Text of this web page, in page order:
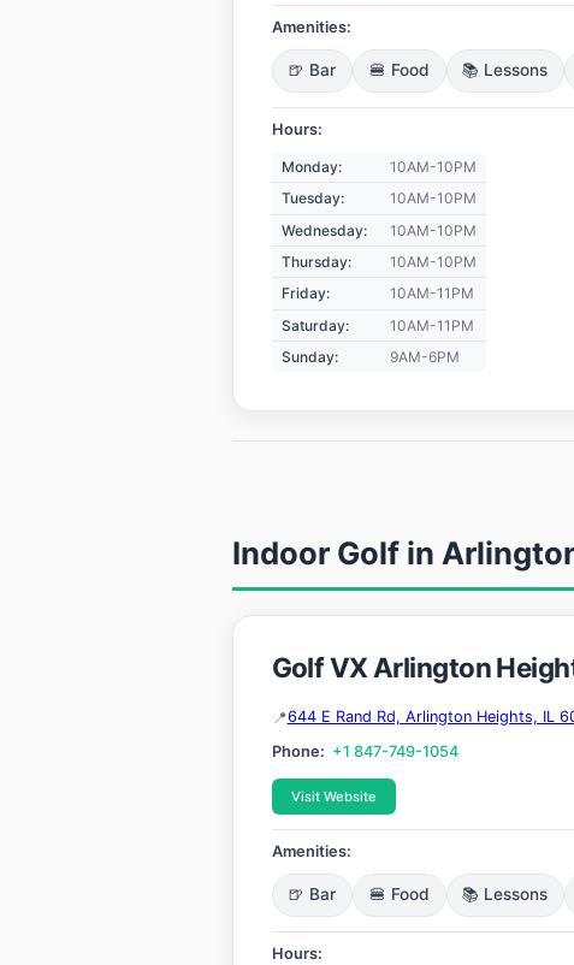
Amenities:
🍺 Bar 🍔 Food 📚 Lessons
Hours:
Monday:
10AM-10PM
Tuesday:
10AM-10PM
Wednesday:
10AM-10PM
Thursday:
10AM-10PM
Friday:
10AM-11PM
Saturday:
10AM-11PM
Sunday:
9AM-6PM
Indoor Golf in
Golf VX Arlington
644 E Rand Rd, Arlington Heights, IL
Phone: +1 847-749-1054
Visit Website
Amenities:
🍺 Bar 🍔 Food 📚 Lessons
Hours: